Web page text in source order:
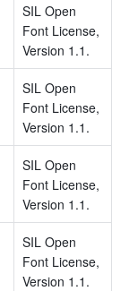
SIL Open
Font License,
Version 1.1.
SIL Open
Font License,
Version 1.1.
SIL Open
Font License,
Version 1.1.
SIL Open
Font License,
Version 1.1.